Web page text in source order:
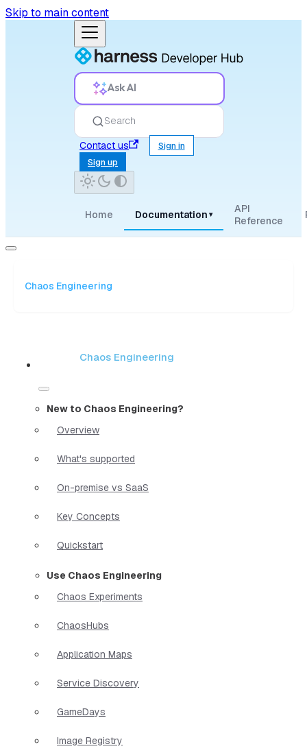
Skip to main content
Ask AI
Search
Contact us
Sign in
Sign up
Home Documentation ▾
API
Reference
Chaos Engineering
Chaos Engineering
New to Chaos Engineering?
Overview
What's supported
On-premise vs SaaS
Key Concepts
Quickstart
Use Chaos Engineering
Chaos Experiments
ChaosHubs
Application Maps
Service Discovery
GameDays
Image Registry